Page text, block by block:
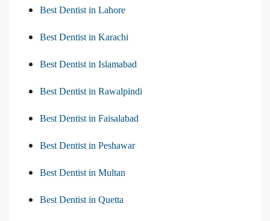
Best Dentist in Lahore
Best Dentist in Karachi
Best Dentist in Islamabad
Best Dentist in Rawalpindi
Best Dentist in Faisalabad
Best Dentist in Peshawar
Best Dentist in Multan
Best Dentist in Quetta